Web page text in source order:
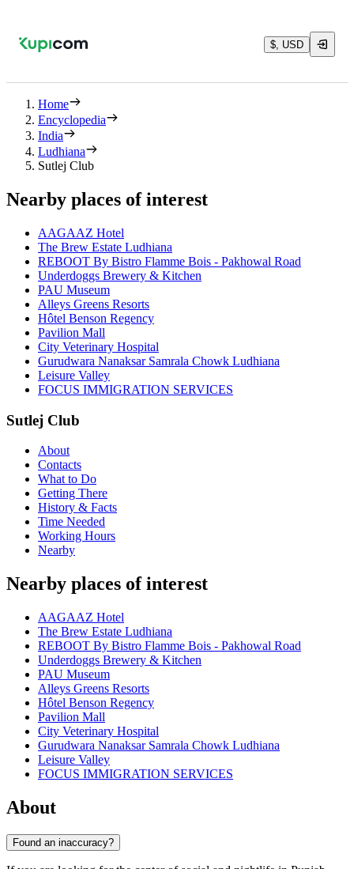
$, USD
Home
Encyclopedia
India
Ludhiana
Sutlej Club
Nearby places of interest
AAGAAZ Hotel
The Brew Estate Ludhiana
REBOOT By Bistro Flamme Bois - Pakhowal Road
Underdoggs Brewery & Kitchen
PAU Museum
Alleys Greens Resorts
Hôtel Benson Regency
Pavilion Mall
City Veterinary Hospital
Gurudwara Nanaksar Samrala Chowk Ludhiana
Leisure Valley
FOCUS IMMIGRATION SERVICES
Sutlej Club
About
Contacts
What to Do
Getting There
History & Facts
Time Needed
Working Hours
Nearby
Nearby places of interest
AAGAAZ Hotel
The Brew Estate Ludhiana
REBOOT By Bistro Flamme Bois - Pakhowal Road
Underdoggs Brewery & Kitchen
PAU Museum
Alleys Greens Resorts
Hôtel Benson Regency
Pavilion Mall
City Veterinary Hospital
Gurudwara Nanaksar Samrala Chowk Ludhiana
Leisure Valley
FOCUS IMMIGRATION SERVICES
About
Found an inaccuracy?